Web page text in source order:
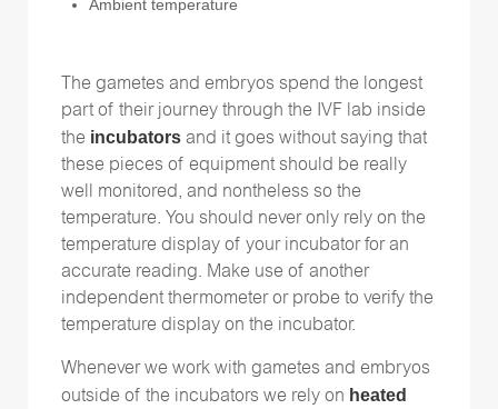
Ambient temperature
The gametes and embryos spend the longest
part of their journey through the IVF lab inside
the incubators and it goes without saying that
these pieces of equipment should be really
well monitored, and nontheless so the
temperature. You should never only rely on the
temperature display of your incubator for an
accurate reading. Make use of another
independent thermometer or probe to verify the
temperature display on the incubator.
Whenever we work with gametes and embryos
outside of the incubators we rely on heated